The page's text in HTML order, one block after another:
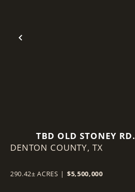
Previous
TBD OLD STONEY RD.
DENTON COUNTY, TX
290.42± ACRES | $5,500,000